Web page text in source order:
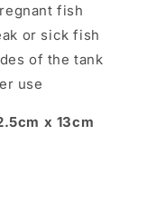
fish
or sick fish
of the tank
use
x 13cm